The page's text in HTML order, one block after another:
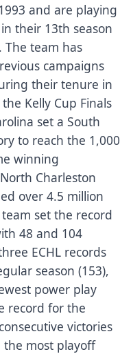
and are playing
their 13th season
The team has
campaigns
their tenure in
Kelly Cup Finals
set a South
to reach the 1,000
winning
Charleston
over 4.5 million
set the record
48 and 104
ECHL records
season (153),
power play
record for the
victories
the most playoff